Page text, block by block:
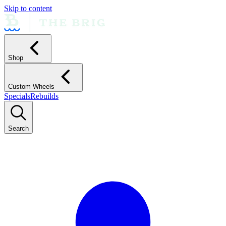
Skip to content
Shop
Custom Wheels
SpecialsRebuilds
Search